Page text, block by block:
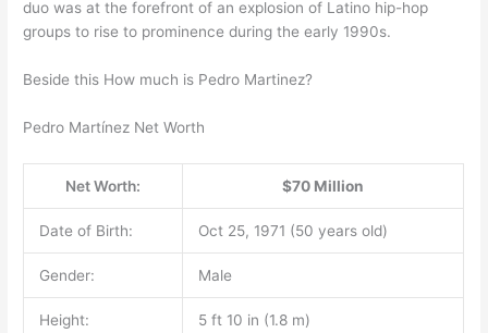
duo was at the forefront of an explosion of Latino hip-hop
groups to rise to prominence during the early 1990s.
Beside this How much is Pedro Martinez?
Pedro Martínez Net Worth
Net Worth: $70 Million
Date of Birth: Oct 25, 1971 (50 years old)
Gender: Male
Height: 5 ft 10 in (1.8 m)